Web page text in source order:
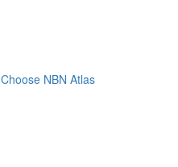
Choose NBN Atlas